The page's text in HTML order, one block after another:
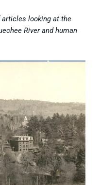
looking at the
River and human